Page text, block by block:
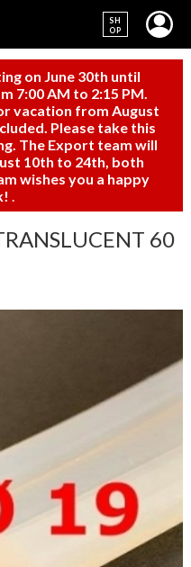
SH
OP
on June 30th until
7:00 AM to 2:15 PM.
vacation from August
Please take this
The Export team will
10th to 24th, both
wishes you a happy
60